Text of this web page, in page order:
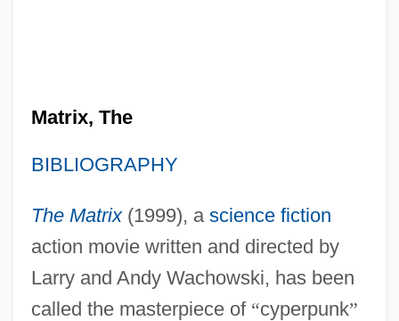
Matrix, The
BIBLIOGRAPHY
The Matrix(1999), a science fiction
action movie written and directed by
Larry and Andy Wachowski, has been
called the masterpiece of “cyperpunk”